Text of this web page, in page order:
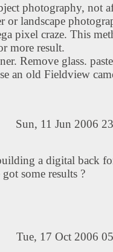
photography, not
or landscape
pixel craze. This
more result.
Remove glass.
an old Fieldview
Sun, 11 Jun 2006
a digital back
some results ?
Tue, 17 Oct 2006